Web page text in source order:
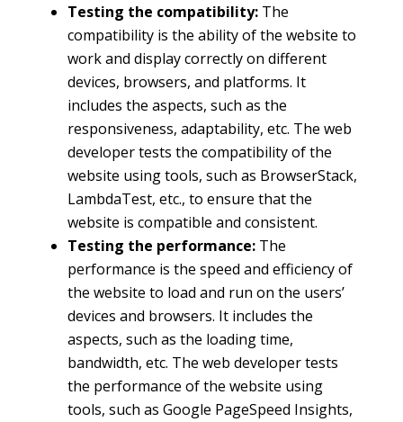
Testing the compatibility: The
compatibility is the ability of the website to
work and display correctly on different
devices, browsers, and platforms. It
includes the aspects, such as the
responsiveness, adaptability, etc. The web
developer tests the compatibility of the
website using tools, such as BrowserStack,
LambdaTest, etc., to ensure that the
website is compatible and consistent.
Testing the performance: The
performance is the speed and efficiency of
the website to load and run on the users’
devices and browsers. It includes the
aspects, such as the loading time,
bandwidth, etc. The web developer tests
the performance of the website using
tools, such as Google PageSpeed Insights,